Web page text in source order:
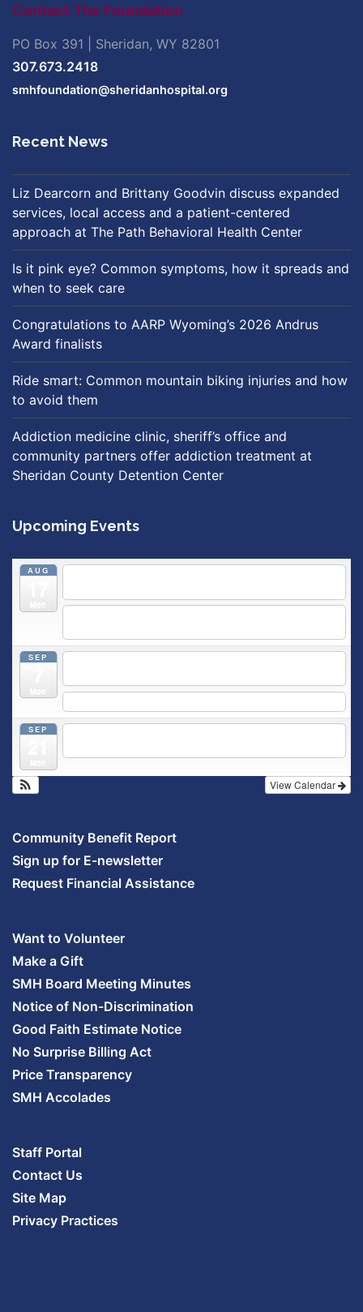
Contact The Foundation
PO Box 391 | Sheridan, WY 82801
307.673.2418
smhfoundation@sheridanhospital.org
Recent News
Liz Dearcorn and Brittany Goodvin discuss expanded
services, local access and a patient-centered
approach at The Path Behavioral Health Center
Is it pink eye? Common symptoms, how it spreads and
when to seek care
Congratulations to AARP Wyoming’s 2026 Andrus
Award finalists
Ride smart: Common mountain biking injuries and how
to avoid them
Addiction medicine clinic, sheriff’s office and
community partners offer addiction treatment at
Sheridan County Detention Center
Upcoming Events
AUG
SEP
SEP
View Calendar
Community Benefit Report
Sign up for E-newsletter
Request Financial Assistance
Want to Volunteer
Make a Gift
SMH Board Meeting Minutes
Notice of Non-Discrimination
Good Faith Estimate Notice
No Surprise Billing Act
Price Transparency
SMH Accolades
Staff Portal
Contact Us
Site Map
Privacy Practices